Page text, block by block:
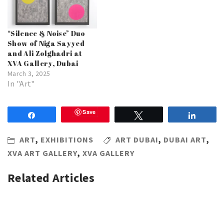
“Silence & Noise” Duo
Show of Niga Sayyed
and Ali Zolghadri at
XVA Gallery, Dubai
March 3, 2025
In "Art"
Save
ART, EXHIBITIONS ART DUBAI, DUBAI ART,
XVA ART GALLERY, XVA GALLERY
Related Articles